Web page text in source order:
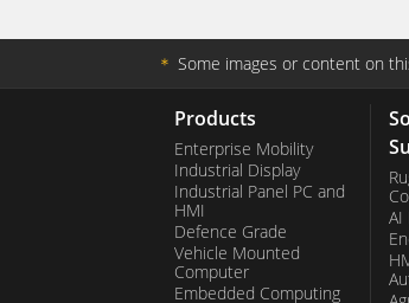
＊ Some images or content on
Products
Enterprise Mobility
Industrial Display
Industrial Panel PC and
HMI
Defence Grade
Vehicle Mounted
Computer
Embedded Computing
AI